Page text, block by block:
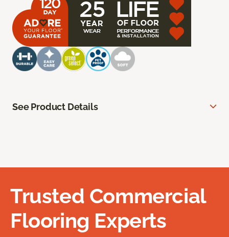
See Product Details
Trusted Commercial
Flooring Experts